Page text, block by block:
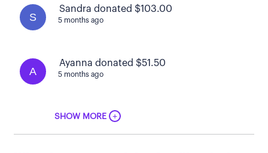
S
Sandra donated $103.00
5 months ago
A
Ayanna donated $51.50
5 months ago
SHOW MORE +